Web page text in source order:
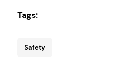
Tags:
Safety